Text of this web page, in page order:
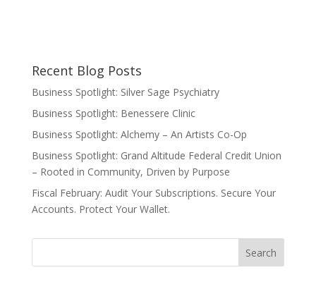
Recent Blog Posts
Business Spotlight: Silver Sage Psychiatry
Business Spotlight: Benessere Clinic
Business Spotlight: Alchemy – An Artists Co-Op
Business Spotlight: Grand Altitude Federal Credit Union
– Rooted in Community, Driven by Purpose
Fiscal February: Audit Your Subscriptions. Secure Your
Accounts. Protect Your Wallet.